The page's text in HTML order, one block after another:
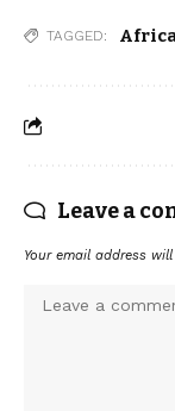
TAGGED:
Leave a
Your email address